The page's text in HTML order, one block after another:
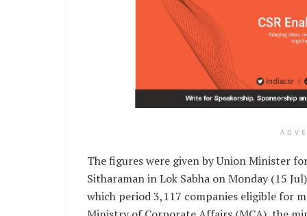
The figures were given by Union Minister
Sitharaman in Lok Sabha on Monday (15
which period 3,117 companies eligible for